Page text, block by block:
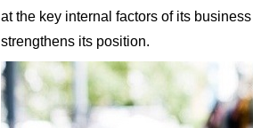
at the key internal factors of its
strengthens its position.